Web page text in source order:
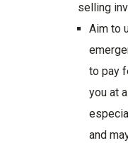
selling
Aim to
to pay
you at
and